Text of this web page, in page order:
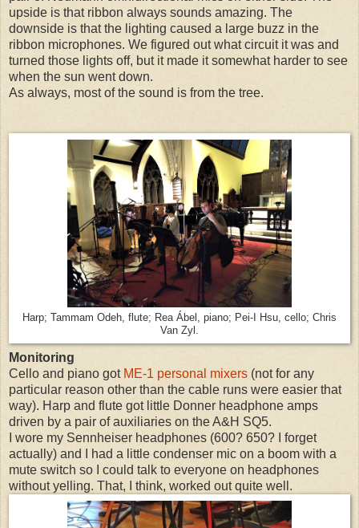
upside is that ribbon always sounds amazing. The
downside is that the lighting caused a large buzz in the
ribbon microphones. We figured out what circuit it was and
turned those lights off, but it made it somewhat harder to see
when the sun went down.
As always, most of the sound is from the tree.
Harp; Tammam Odeh, flute; Rea Ábel, piano; Pei-I Hsu, cello; Chris
Van Zyl.
Monitoring
Cello and piano got ME-1 personal mixers (not for any
particular reason other than the cable runs were easier that
way). Harp and flute got little Donner headphone amps
driven by a pair of auxiliaries on the A&H SQ5.
I wore my Sennheiser headphones (600? 650? I forget
actually) and I had a little condenser mic on a boom with a
mute switch so I could talk to everyone on headphones
without yelling. That, I think, worked out quite well.